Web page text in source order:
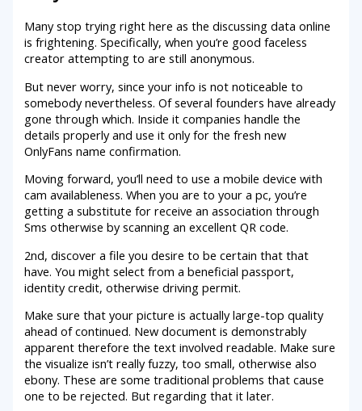
Many stop trying right here as the discussing data online
is frightening. Specifically, when you’re good faceless
creator attempting to are still anonymous.
But never worry, since your info is not noticeable to
somebody nevertheless. Of several founders have already
gone through which. Inside it companies handle the
details properly and use it only for the fresh new
OnlyFans name confirmation.
Moving forward, you’ll need to use a mobile device with
cam availableness. When you are to your a pc, you’re
getting a substitute for receive an association through
Sms otherwise by scanning an excellent QR code.
2nd, discover a file you desire to be certain that that
have. You might select from a beneficial passport,
identity credit, otherwise driving permit.
Make sure that your picture is actually large-top quality
ahead of continued. New document is demonstrably
apparent therefore the text involved readable. Make sure
the visualize isn’t really fuzzy, too small, otherwise also
ebony. These are some traditional problems that cause
one to be rejected. But regarding that it later.